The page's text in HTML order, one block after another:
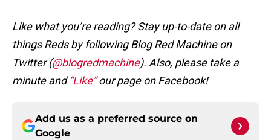
Like what you’re reading? Stay up-to-date on all
things Reds by following Blog Red Machine on
Twitter (@blogredmachine). Also, please take a
minute and “Like”our page on Facebook!
Add us as a preferred source on
Google